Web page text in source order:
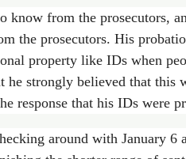
know from the prosecutors,
the prosecutors. His
property like IDs when
he strongly believed that this
response that his IDs were
around with January 6